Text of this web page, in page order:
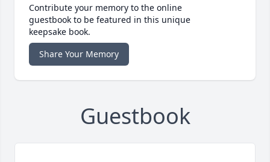
Contribute your memory to the online
guestbook to be featured in this unique
keepsake book.
Share Your Memory
Guestbook